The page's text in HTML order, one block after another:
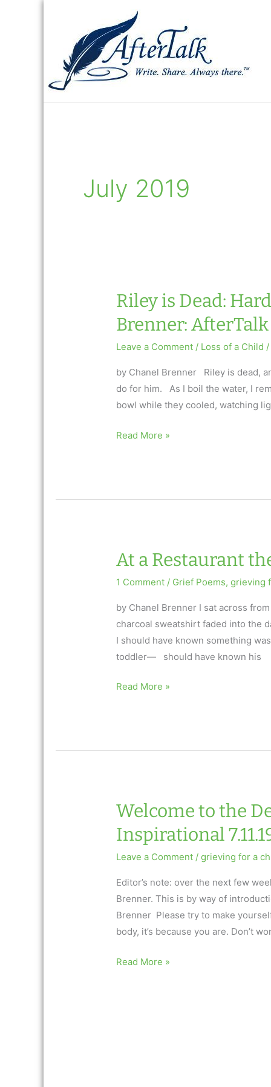
July 2019
Riley is Dead:
Brenner:
Leave a Comment / Loss of a Child
by Chanel Brenner Riley is dead,
do for him. As I boil the water, I
bowl while they cooled, watching
Riley
Eggs
AfterTalk
Inspirational
Read More »
At a Restaurant
1 Comment / Grief Poems,grieving
by Chanel Brenner I sat across
charcoal sweatshirt faded into the
I should have known something
toddler— should have known his
At
Night
Read More »
Welcome to the
Inspirational
Leave a Comment /grieving for a
Editor’s note: over the next few
Brenner. This is by way of
Brenner Please try to make
body, it’s because you are. Don’t
Welcome
Read More »